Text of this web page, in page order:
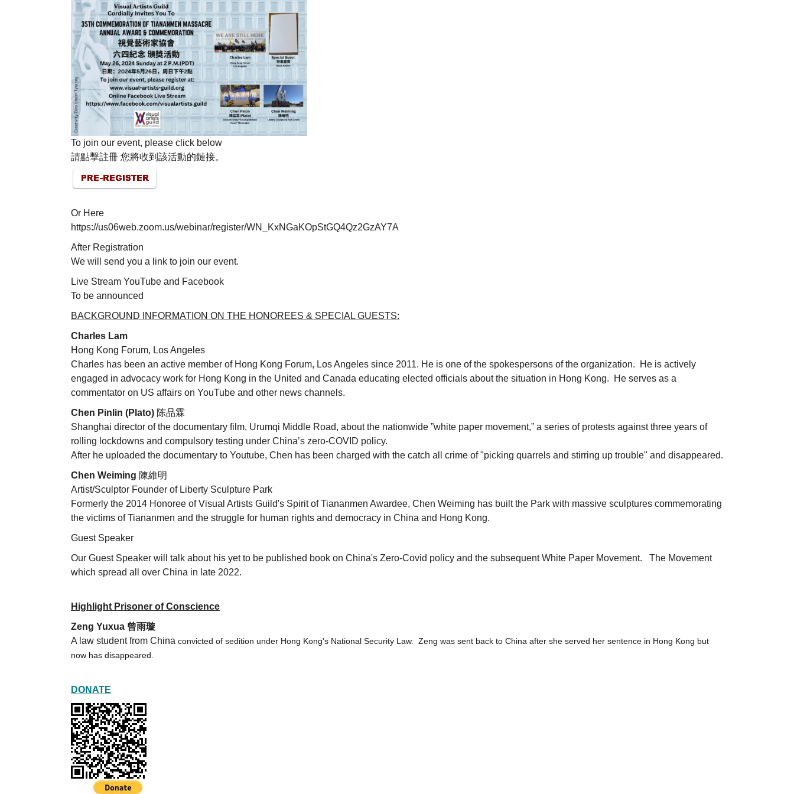
To join our event, please click below
請點擊註冊 您將收到該活動的鏈接。
Or Here
https://us06web.zoom.us/webinar/register/WN_KxNGaKOpStGQ4Qz2GzAY7A
After Registration
We will send you a link to join our event.
Live Stream YouTube and Facebook
To be announced
BACKGROUND INFORMATION ON THE HONOREES & SPECIAL GUESTS:
Charles Lam
Hong Kong Forum, Los Angeles
Charles has been an active member of Hong Kong Forum, Los Angeles since 2011. He is one of the spokespersons of the organization. He is actively
engaged in advocacy work for Hong Kong in the United and Canada educating elected officials about the situation in Hong Kong. He serves as a
commentator on US affairs on YouTube and other news channels.
Chen Pinlin (Plato) 陈品霖
Shanghai director of the documentary film, Urumqi Middle Road, about the nationwide ”white paper movement,” a series of protests against three years of
rolling lockdowns and compulsory testing under China’s zero-COVID policy.
After he uploaded the documentary to Youtube, Chen has been charged with the catch all crime of"picking quarrels and stirring up trouble" and disappeared.
Chen Weiming 陳維明
Artist/Sculptor Founder of Liberty Sculpture Park
Formerly the 2014 Honoree of Visual Artists Guild's Spirit of Tiananmen Awardee, Chen Weiming has built the Park with massive sculptures commemorating
the victims of Tiananmen and the struggle for human rights and democracy in China and Hong Kong.
Guest Speaker
Our Guest Speaker will talk about his yet to be published book on China's Zero-Covid policy and the subsequent White Paper Movement. The Movement
which spread all over China in late 2022.
Highlight Prisoner of Conscience
Zeng Yuxua 曾雨璇
A law student from China convicted of sedition under Hong Kong's National Security Law. Zeng was sent back to China after she served her sentence in Hong Kong but
now has disappeared.
DONATE